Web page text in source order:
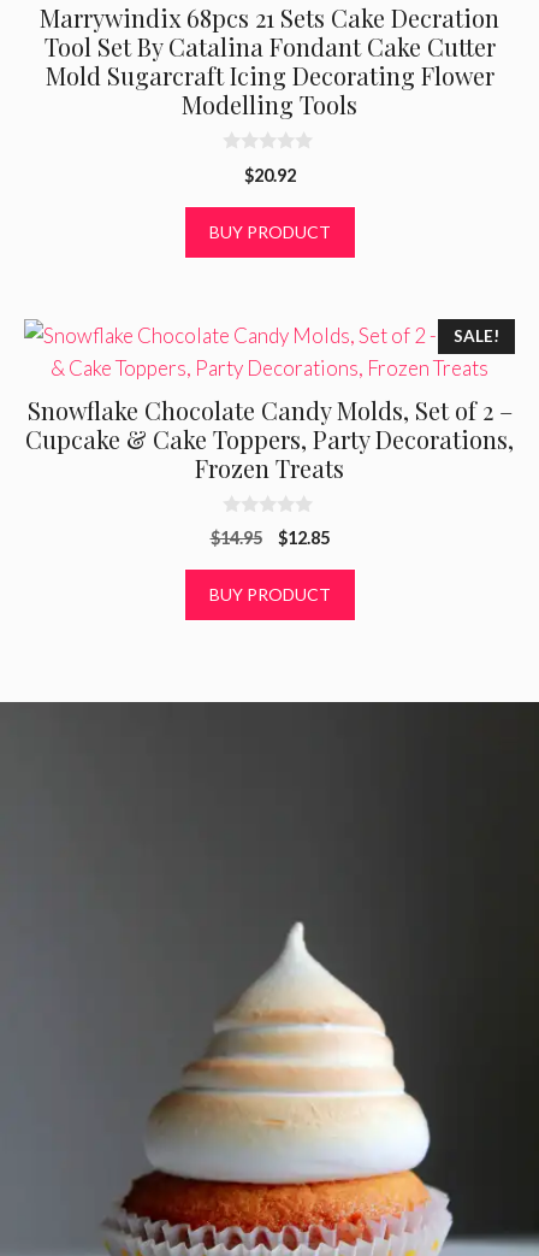
Marrywindix 68pcs 21 Sets Cake Decration
Tool Set By Catalina Fondant Cake Cutter
Mold Sugarcraft Icing Decorating Flower
Modelling Tools
o
$20.92
BUY PRODUCT
SALE!
Snowflake Chocolate Candy Molds, Set of 2 –
Cupcake & Cake Toppers, Party Decorations,
Frozen Treats
0
o
o
$14.95
Original
was:
$14.95.
$12.85Current
is:
$12.85.
BUY PRODUCT